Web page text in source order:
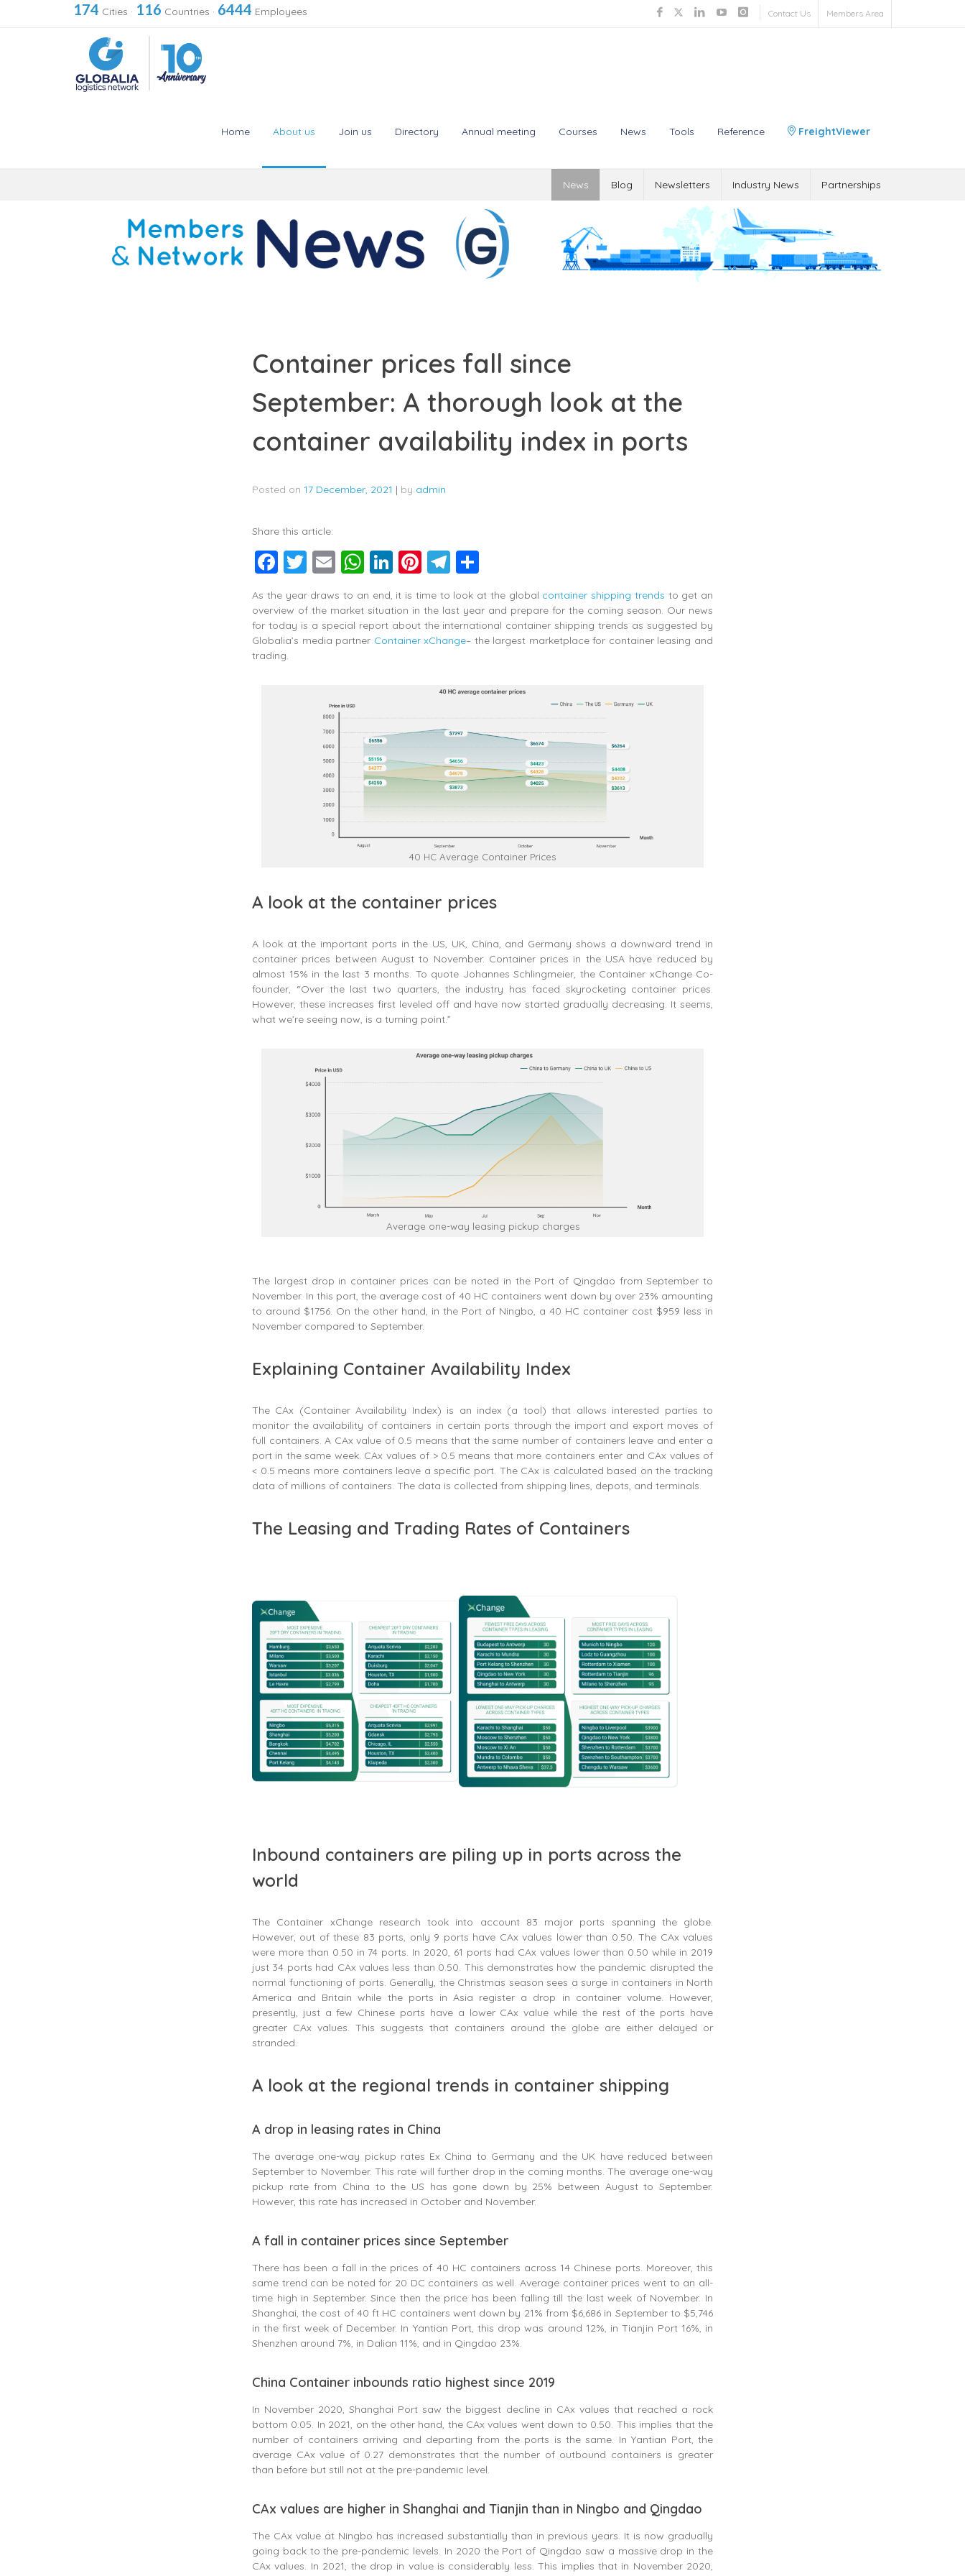
174 Cities · 116 Countries · 6444 Employees Contact Us Members Area
Home About us Join us Directory Annual meeting Courses News Tools Reference FreightViewer
News Blog Newsletters Industry News Partnerships
Container prices fall since
September: A thorough look at the
container availability index in ports
Posted on 17 December, 2021 | by admin
Share this article:
Facebook
Twitter
EmailWhatsApp
LinkedIn
Pinterest
Telegram
As the year draws to an end, it is time to look at the global container shipping trends to get an
overview of the market situation in the last year and prepare for the coming season. Our news
for today is a special report about the international container shipping trends as suggested by
Globalia’s media partner Container xChange– the largest marketplace for container leasing and
trading.
40 HC Average Container Prices
A look at the container prices
A look at the important ports in the US, UK, China, and Germany shows a downward trend in
container prices between August to November. Container prices in the USA have reduced by
almost 15% in the last 3 months. To quote Johannes Schlingmeier, the Container xChange Co-
founder, “Over the last two quarters, the industry has faced skyrocketing container prices.
However, these increases first leveled off and have now started gradually decreasing. It seems,
what we’re seeing now, is a turning point.”
Average one-way leasing pickup charges
The largest drop in container prices can be noted in the Port of Qingdao from September to
November. In this port, the average cost of 40 HC containers went down by over 23% amounting
to around $1756. On the other hand, in the Port of Ningbo, a 40 HC container cost $959 less in
November compared to September.
Explaining Container Availability Index
The CAx (Container Availability Index) is an index (a tool) that allows interested parties to
monitor the availability of containers in certain ports through the import and export moves of
full containers. A CAx value of 0.5 means that the same number of containers leave and enter a
port in the same week. CAx values of > 0.5 means that more containers enter and CAx values of
< 0.5 means more containers leave a specific port. The CAx is calculated based on the tracking
data of millions of containers. The data is collected from shipping lines, depots, and terminals.
The Leasing and Trading Rates of Containers
Inbound containers are piling up in ports across the
world
The Container xChange research took into account 83 major ports spanning the globe.
However, out of these 83 ports, only 9 ports have CAx values lower than 0.50. The CAx values
were more than 0.50 in 74 ports. In 2020, 61 ports had CAx values lower than 0.50 while in 2019
just 34 ports had CAx values less than 0.50. This demonstrates how the pandemic disrupted the
normal functioning of ports. Generally, the Christmas season sees a surge in containers in North
America and Britain while the ports in Asia register a drop in container volume. However,
presently, just a few Chinese ports have a lower CAx value while the rest of the ports have
greater CAx values. This suggests that containers around the globe are either delayed or
stranded.
A look at the regional trends in container shipping
A drop in leasing rates in China
The average one-way pickup rates Ex China to Germany and the UK have reduced between
September to November. This rate will further drop in the coming months. The average one-way
pickup rate from China to the US has gone down by 25% between August to September.
However, this rate has increased in October and November.
A fall in container prices since September
There has been a fall in the prices of 40 HC containers across 14 Chinese ports. Moreover, this
same trend can be noted for 20 DC containers as well. Average container prices went to an all-
time high in September. Since then the price has been falling till the last week of November. In
Shanghai, the cost of 40 ft HC containers went down by 21% from $6,686 in September to $5,746
in the first week of December. In Yantian Port, this drop was around 12%, in Tianjin Port 16%, in
Shenzhen around 7%, in Dalian 11%, and in Qingdao 23%.
China Container inbounds ratio highest since 2019
In November 2020, Shanghai Port saw the biggest decline in CAx values that reached a rock
bottom 0.05. In 2021, on the other hand, the CAx values went down to 0.50. This implies that the
number of containers arriving and departing from the ports is the same. In Yantian Port, the
average CAx value of 0.27 demonstrates that the number of outbound containers is greater
than before but still not at the pre-pandemic level.
CAx values are higher in Shanghai and Tianjin than in Ningbo and Qingdao
The CAx value at Ningbo has increased substantially than in previous years. It is now gradually
going back to the pre-pandemic levels. In 2020 the Port of Qingdao saw a massive drop in the
CAx values. In 2021, the drop in value is considerably less. This implies that in November 2020,